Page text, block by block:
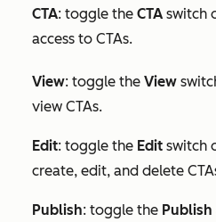
CTA: toggle the CTA switch
access to CTAs.
View: toggle the View
view CTAs.
Edit: toggle the Edit switch
create, edit, and delete
Publish: toggle the Publish